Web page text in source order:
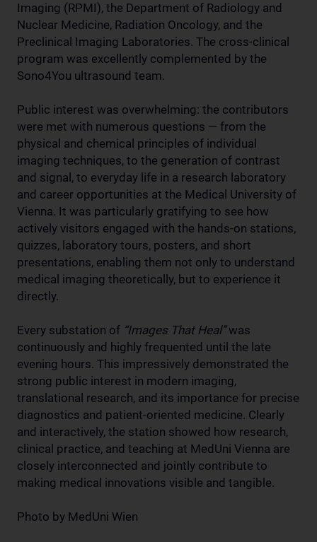
Imaging (RPMI), the Department of Radiology and
Nuclear Medicine, Radiation Oncology, and the
Preclinical Imaging Laboratories. The cross-clinical
program was excellently complemented by the
Sono4You ultrasound team.
Public interest was overwhelming: the contributors
were met with numerous questions — from the
physical and chemical principles of individual
imaging techniques, to the generation of contrast
and signal, to everyday life in a research laboratory
and career opportunities at the Medical University of
Vienna. It was particularly gratifying to see how
actively visitors engaged with the hands-on stations,
quizzes, laboratory tours, posters, and short
presentations, enabling them not only to understand
medical imaging theoretically, but to experience it
directly.
Every substation of “Images That Heal”was
continuously and highly frequented until the late
evening hours. This impressively demonstrated the
strong public interest in modern imaging,
translational research, and its importance for precise
diagnostics and patient-oriented medicine. Clearly
and interactively, the station showed how research,
clinical practice, and teaching at MedUni Vienna are
closely interconnected and jointly contribute to
making medical innovations visible and tangible.
Photo by MedUni Wien